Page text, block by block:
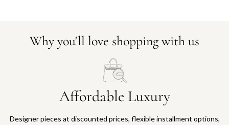
Why you'll love shopping with us
Affordable Luxury
Designer pieces at discounted prices, flexible installment options,